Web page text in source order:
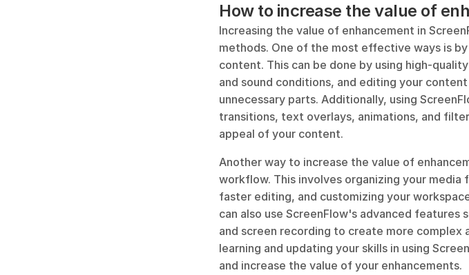
How to increase the value of
Increasing the value of enhancement in
methods. One of the most effective ways is
content. This can be done by using high-
and sound conditions, and editing your
unnecessary parts. Additionally, using
transitions, text overlays, animations, and
appeal of your content.
Another way to increase the value of
workflow. This involves organizing your
faster editing, and customizing your
can also use ScreenFlow's advanced
and screen recording to create more complex
learning and updating your skills in using
and increase the value of your enhancements.